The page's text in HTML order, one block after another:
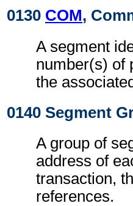
0130 COM,
A segment
number(s) of
the
0140 Segment
A group of
address of
transaction,
references.